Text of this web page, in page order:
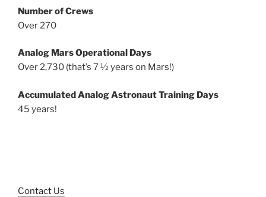
Number of Crews
Over 270
Analog Mars Operational Days
Over 2,730 (that’s 7 ½ years on Mars!)
Accumulated Analog Astronaut Training Days
45 years!
Contact Us